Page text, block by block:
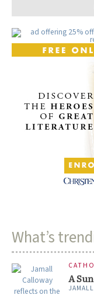
What’s
A